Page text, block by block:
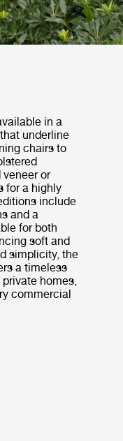
in a
underline
chairs to
or
for a highly
include
and a
for both
soft and
simplicity, the
a timeless
homes,
commercial